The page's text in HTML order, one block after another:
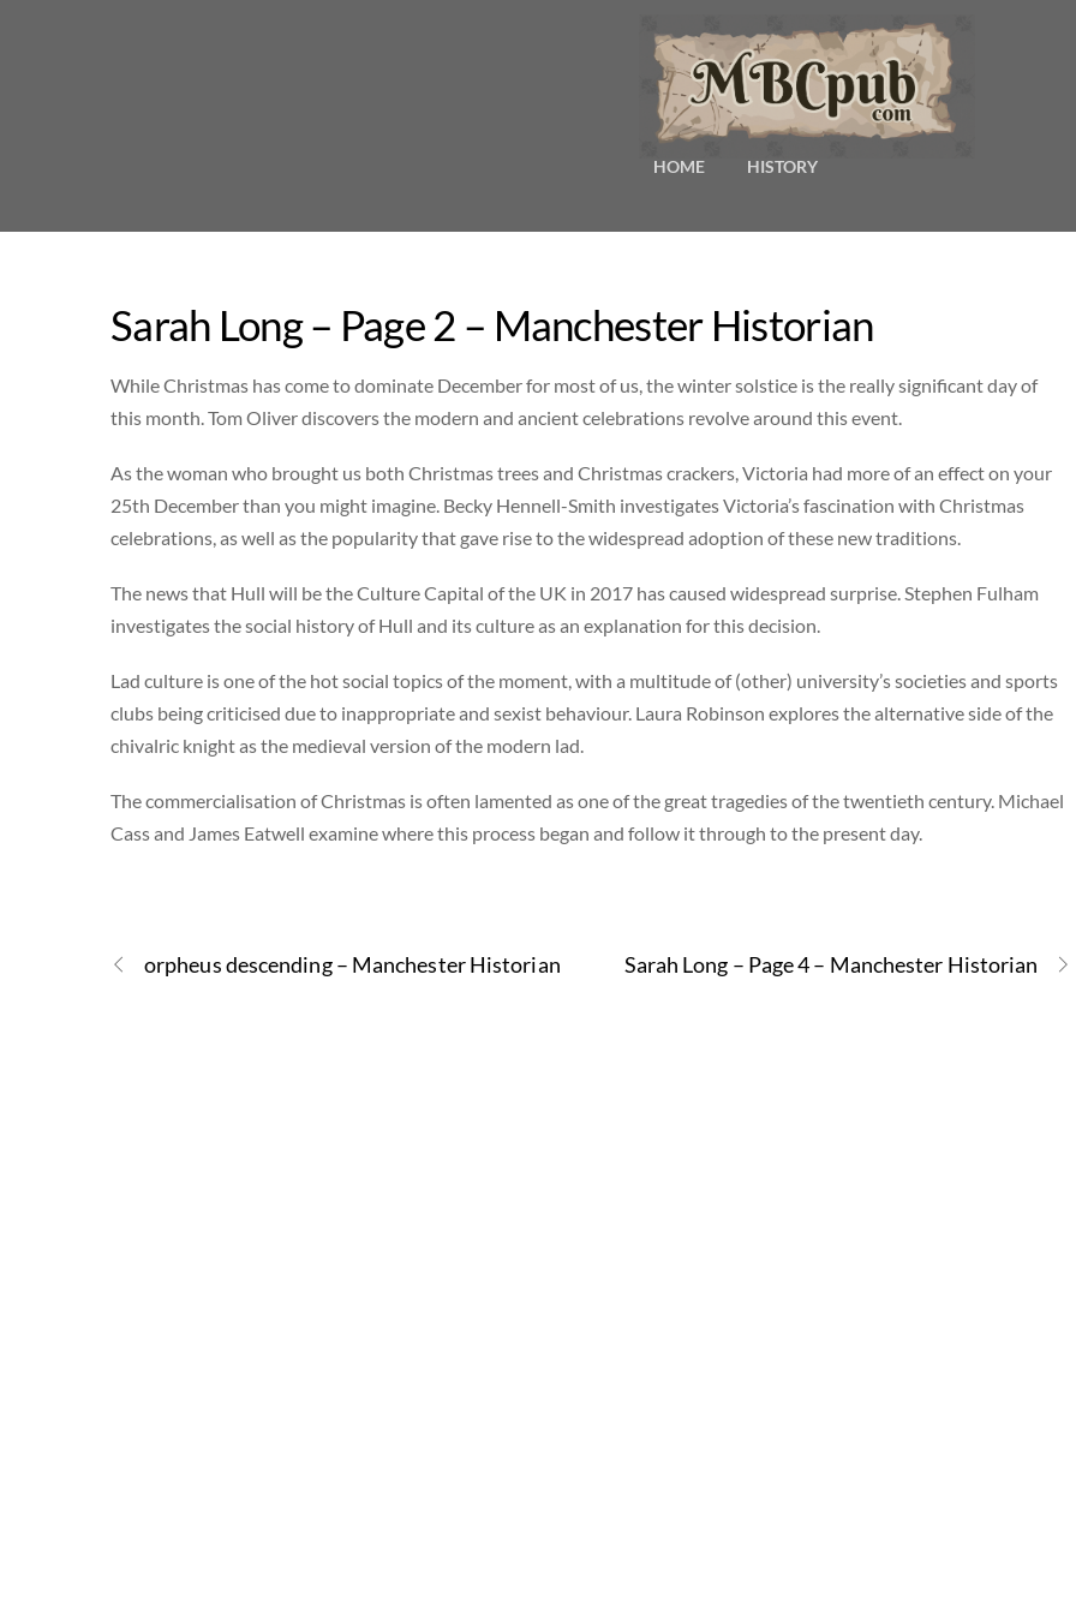
HOME HISTORY
Sarah Long – Page 2 – Manchester Historian
While Christmas has come to dominate December for most of us, the winter solstice is the really significant day of
this month. Tom Oliver discovers the modern and ancient celebrations revolve around this event.
As the woman who brought us both Christmas trees and Christmas crackers, Victoria had more of an effect on your
25th December than you might imagine. Becky Hennell-Smith investigates Victoria’s fascination with Christmas
celebrations, as well as the popularity that gave rise to the widespread adoption of these new traditions.
The news that Hull will be the Culture Capital of the UK in 2017 has caused widespread surprise. Stephen Fulham
investigates the social history of Hull and its culture as an explanation for this decision.
Lad culture is one of the hot social topics of the moment, with a multitude of (other) university’s societies and sports
clubs being criticised due to inappropriate and sexist behaviour. Laura Robinson explores the alternative side of the
chivalric knight as the medieval version of the modern lad.
The commercialisation of Christmas is often lamented as one of the great tragedies of the twentieth century. Michael
Cass and James Eatwell examine where this process began and follow it through to the present day.
orpheus descending – Manchester Historian Sarah Long – Page 4 – Manchester Historian